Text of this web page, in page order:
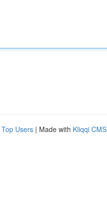
Top Users | Made with Kliqqi CMS